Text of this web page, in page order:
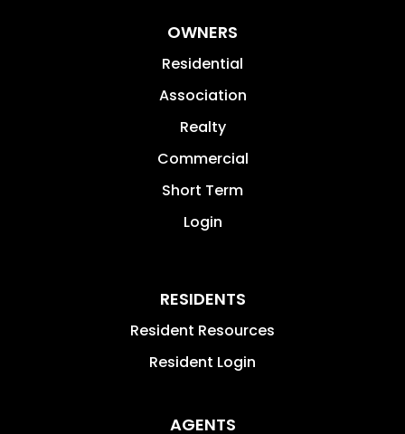
OWNERS
Residential
Association
Realty
Commercial
Short Term
Login
RESIDENTS
Resident Resources
Resident Login
AGENTS